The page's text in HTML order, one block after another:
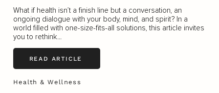
What if health isn’t a finish line but a conversation, an
ongoing dialogue with your body, mind, and spirit? In a
world filled with one-size-fits-all solutions, this article invites
you to rethink...
READ ARTICLE
Health & Wellness